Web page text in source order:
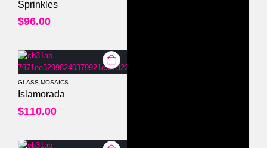
Sprinkles
$96.00
GLASS MOSAICS
Islamorada
$110.00